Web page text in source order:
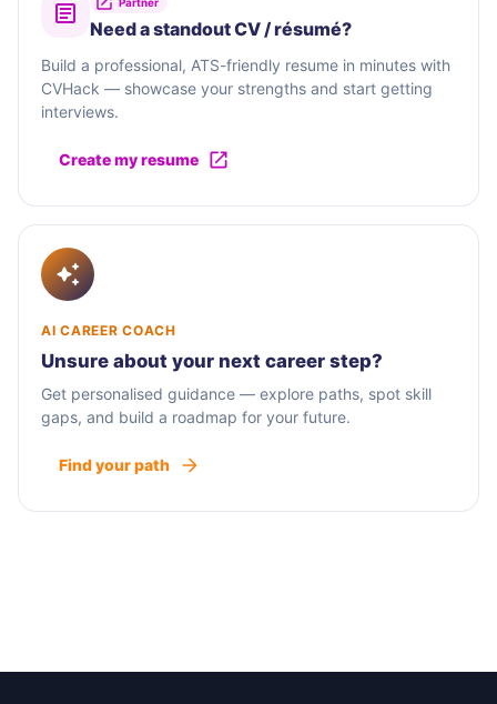
Need a standout CV / résumé?
Build a professional, ATS-friendly resume in minutes with
CVHack — showcase your strengths and start getting
interviews.
Create my resume
AI CAREER COACH
Unsure about your next career step?
Get personalised guidance — explore paths, spot skill
gaps, and build a roadmap for your future.
Find your path